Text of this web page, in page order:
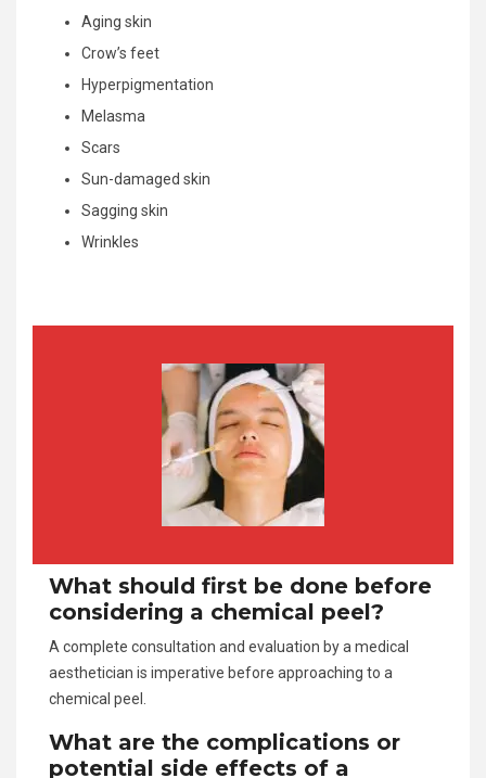
Aging skin
Crow’s feet
Hyperpigmentation
Melasma
Scars
Sun-damaged skin
Sagging skin
Wrinkles
What should first be done before
considering a chemical peel?
A complete consultation and evaluation by a medical
aesthetician is imperative before approaching to a
chemical peel.
What are the complications or
potential side effects of a